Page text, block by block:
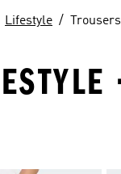
Lifestyle Trousers